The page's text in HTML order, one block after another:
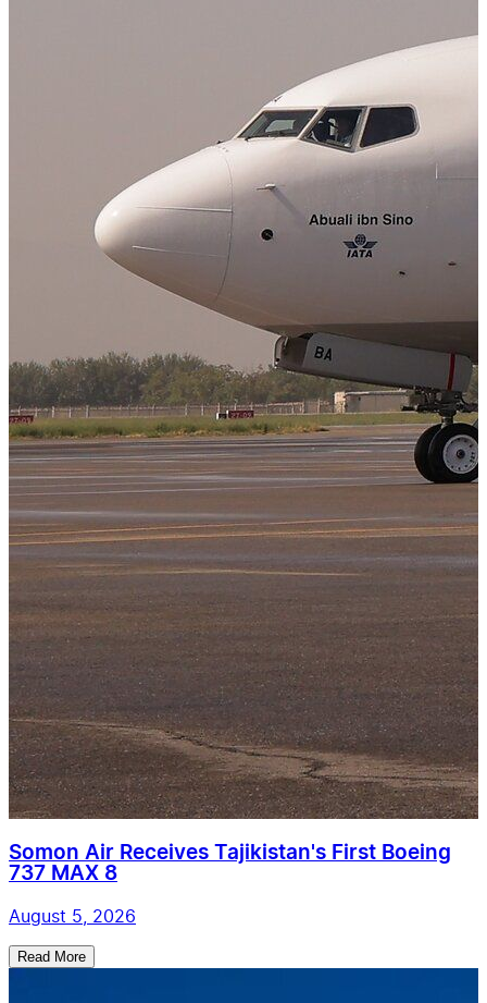
Somon Air Receives Tajikistan's First Boeing
737 MAX 8
August 5, 2026
Read More